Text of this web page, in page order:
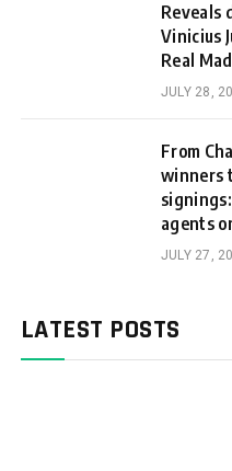
Reveals
Vinicius
Real
JULY 28,
From
winners
agents
JULY 27,
LATEST POSTS